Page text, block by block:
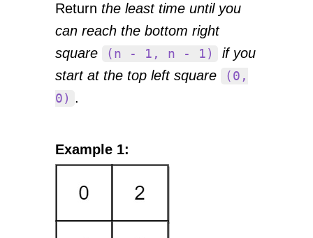
Return the least time until you
can reach the bottom right
square
(n - 1, n - 1)
if you
start at the top left square
(0,
0) .
Example 1: